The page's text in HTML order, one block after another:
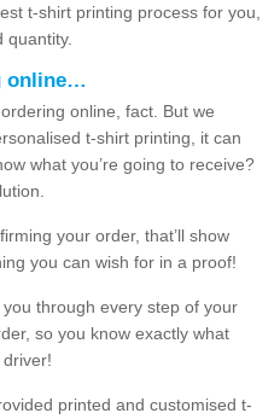
t-shirt printing process for you,
quantity.
online…
online, fact. But we
t-shirt printing, it can
what you’re going to receive?
your order, that’ll show
you can wish for in a proof!
through every step of your
so you know exactly what
printed and customised t-